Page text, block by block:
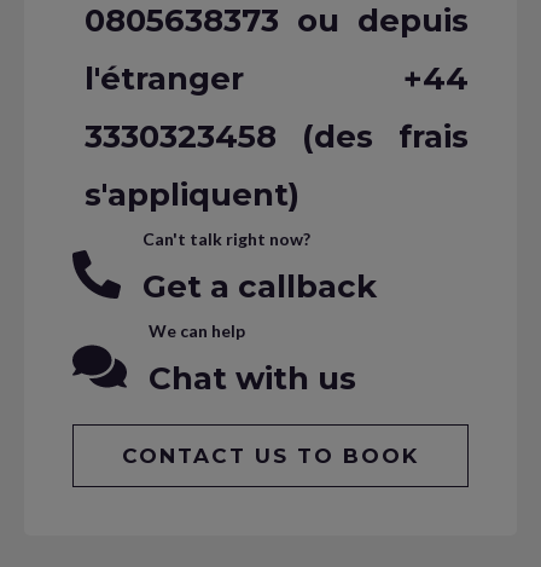
0805638373 ou depuis
l'étranger +44
3330323458 (des frais
s'appliquent)
Can't talk right now?
Get a callback
We can help
Chat with us
CONTACT US TO BOOK